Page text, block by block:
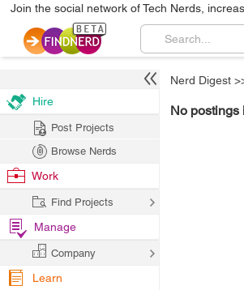
Join the social network of Tech Nerds,
Nerd Digest
No postings
Hire
Post Projects
Browse Nerds
Work
Find Projects
Manage
Company
Learn